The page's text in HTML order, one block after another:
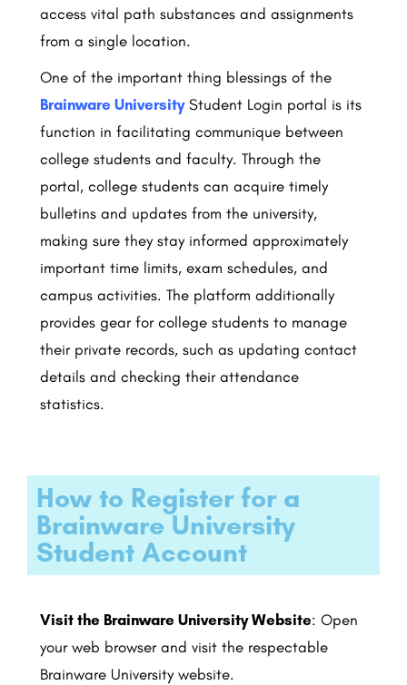
access vital path substances and assignments
from a single location.
One of the important thing blessings of the
Brainware UniversityStudent Login portal is its
function in facilitating communique between
college students and faculty. Through the
portal, college students can acquire timely
bulletins and updates from the university,
making sure they stay informed approximately
important time limits, exam schedules, and
campus activities. The platform additionally
provides gear for college students to manage
their private records, such as updating contact
details and checking their attendance
statistics.
How to Register for a
Brainware University
Student Account
Visit the Brainware University Website: Open
your web browser and visit the respectable
Brainware University website.